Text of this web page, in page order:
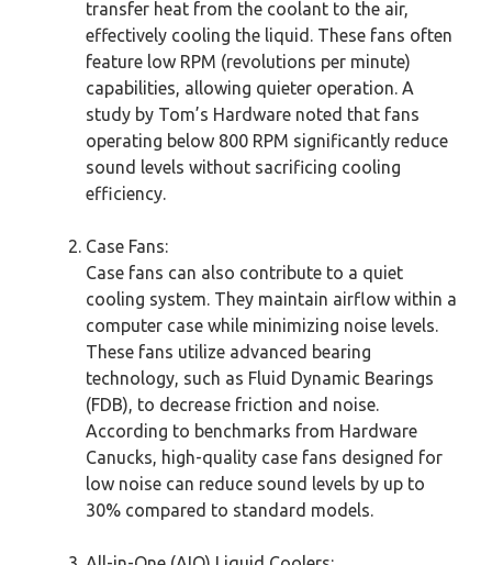
transfer heat from the coolant to the air,
effectively cooling the liquid. These fans often
feature low RPM (revolutions per minute)
capabilities, allowing quieter operation. A
study by Tom’s Hardware noted that fans
operating below 800 RPM significantly reduce
sound levels without sacrificing cooling
efficiency.
Case Fans:
Case fans can also contribute to a quiet
cooling system. They maintain airflow within a
computer case while minimizing noise levels.
These fans utilize advanced bearing
technology, such as Fluid Dynamic Bearings
(FDB), to decrease friction and noise.
According to benchmarks from Hardware
Canucks, high-quality case fans designed for
low noise can reduce sound levels by up to
30% compared to standard models.